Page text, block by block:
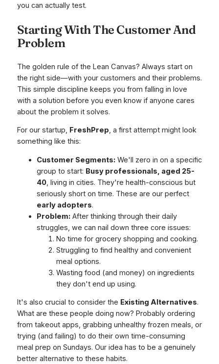
you can actually test.
Starting With The Customer And
Problem
The golden rule of the Lean Canvas? Always start on
the right side—with your customers and their problems.
This simple discipline keeps you from falling in love
with a solution before you even know if anyone cares
about the problem it solves.
For our startup, FreshPrep, a first attempt might look
something like this:
Customer Segments:We'll zero in on a specific
group to start: Busy professionals, aged 25-
40, living in cities. They're health-conscious but
seriously short on time. These are our perfect
early adopters.
Problem:After thinking through their daily
struggles, we can nail down three core issues:
No time for grocery shopping and cooking.
Struggling to find healthy and convenient
meal options.
Wasting food (and money) on ingredients
they don't end up using.
It's also crucial to consider the Existing Alternatives.
What are these people doing now? Probably ordering
from takeout apps, grabbing unhealthy frozen meals, or
trying (and failing) to do their own time-consuming
meal prep on Sundays. Our idea has to be a genuinely
better alternative to these habits.